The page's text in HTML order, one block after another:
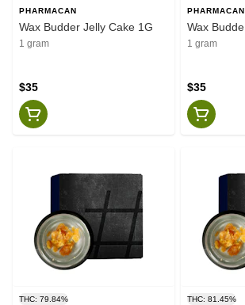
PHARMACAN
Wax Budder Jelly Cake 1G
1 gram
$35
PHARMACAN
1 gram
$35
THC: 79.84% THC: 81.45%